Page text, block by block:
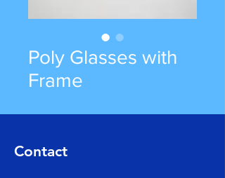
Poly Glasses with
Frame
Contact